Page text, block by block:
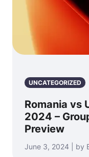
UNCATEGORIZED
Romania vs
2024 –
Preview
June 3, 2024 | by